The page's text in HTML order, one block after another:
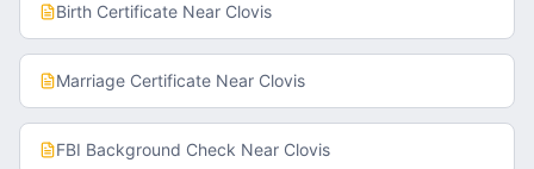
Birth Certificate Near Clovis
Marriage Certificate Near Clovis
FBI Background Check Near Clovis